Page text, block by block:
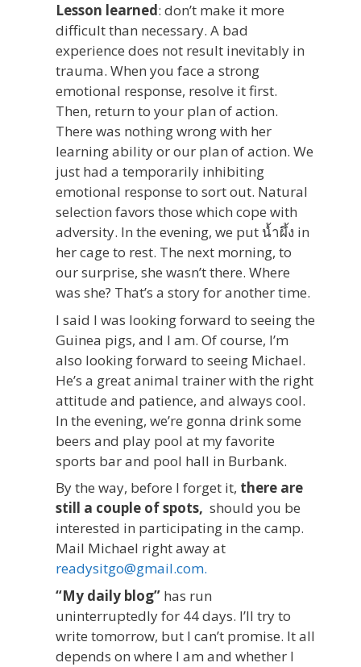
Lesson learned: don’t make it more
difficult than necessary. A bad
experience does not result inevitably in
trauma. When you face a strong
emotional response, resolve it first.
Then, return to your plan of action.
There was nothing wrong with her
learning ability or our plan of action. We
just had a temporarily inhibiting
emotional response to sort out. Natural
selection favors those which cope with
adversity. In the evening, we put น้ำผึ้ง in
her cage to rest. The next morning, to
our surprise, she wasn’t there. Where
was she? That’s a story for another time.
I said I was looking forward to seeing the
Guinea pigs, and I am. Of course, I’m
also looking forward to seeing Michael.
He’s a great animal trainer with the right
attitude and patience, and always cool.
In the evening, we’re gonna drink some
beers and play pool at my favorite
sports bar and pool hall in Burbank.
By the way, before I forget it, there are
still a couple of spots, should you be
interested in participating in the camp.
Mail Michael right away at
readysitgo@gmail.com.
“My daily blog”has run
uninterruptedly for 44 days. I’ll try to
write tomorrow, but I can’t promise. It all
depends on where I am and whether I